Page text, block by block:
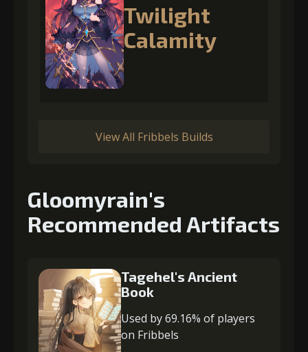
Twilight
Calamity
View All Fribbels Builds
Gloomyrain's
Recommended Artifacts
Tagehel's Ancient
Book
Used by 69.16% of players
on Fribbels